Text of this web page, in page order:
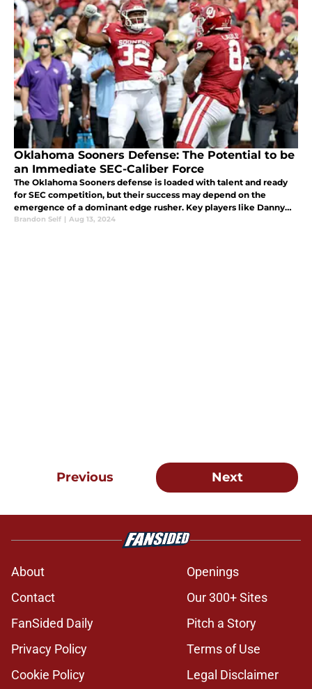
Oklahoma Sooners Defense: The Potential to be
an Immediate SEC-Caliber Force
The Oklahoma Sooners defense is loaded with talent and ready
for SEC competition, but their success may depend on the
emergence of a dominant edge rusher. Key players like Danny
Stutsman, Billy Bowman, and Woodi Washington are set for big
Brandon Self | Aug 13, 2024
Previous Next
About
Openings
Contact
Our 300+ Sites
FanSided Daily
Pitch a Story
Privacy Policy
Terms of Use
Cookie Policy
Legal Disclaimer